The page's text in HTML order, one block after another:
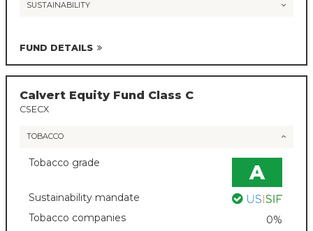
SUSTAINABILITY
FUND DETAILS
Calvert Equity Fund Class C
CSECX
TOBACCO
Tobacco grade A
Sustainability mandate
Tobacco companies
0%